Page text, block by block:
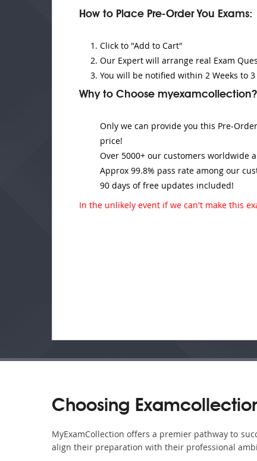
How to Place Pre-Order You Exams:
Click to "Add to Cart"
Our Expert will arrange real Exam
You will be notified within 2 Weeks to 3
Why to Choose myexamcollection?
Only we can provide you this Pre-
price!
Over 5000+ our customers worldwide
Approx 99.8% pass rate among our
90 days of free updates included!
In the unlikely event if we can't make this
Choosing
MyExamCollection offers a premier pathway to
align their preparation with their professional